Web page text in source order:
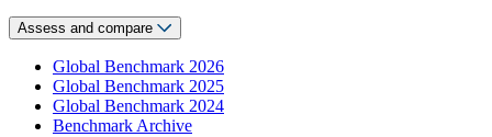
Assess and compare
Global Benchmark 2026
Global Benchmark 2025
Global Benchmark 2024
Benchmark Archive